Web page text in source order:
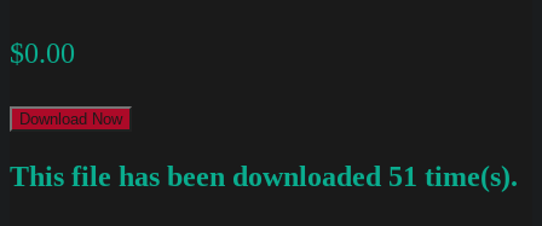
$0.00
Download Now
This file has been downloaded 51 time(s).